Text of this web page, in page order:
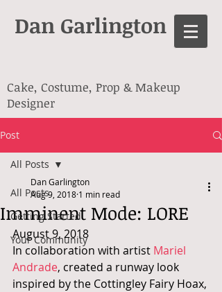
Dan Garlington
Cake, Costume, Prop & Makeup
Designer
Post
All Posts
Getting Started
Your Community
All Posts
Imminent Mode: LORE
Dan Garlington
Aug 9, 2018 1 min read
August 9, 2018
In collaboration with artist Mariel
Andrade, created a runway look
inspired by the Cottingley Fairy Hoax,